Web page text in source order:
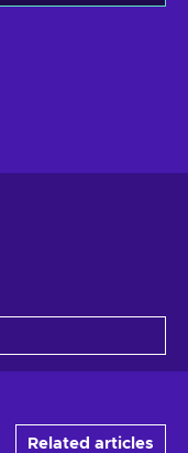
Related articles